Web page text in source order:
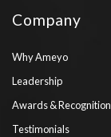
Company
Why Ameyo
Leadership
Awards & Recognition
Testimonials